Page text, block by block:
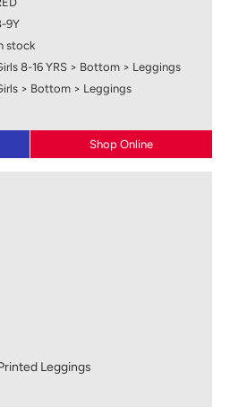
9Y
stock
8-16 YRS > Bottom > Leggings
> Bottom > Leggings
Shop Online
Leggings